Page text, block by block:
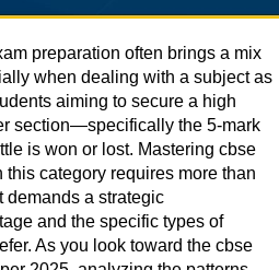
preparation often brings a mix
when dealing with a subject as
aiming to secure a high
section—specifically the 5-mark
is won or lost. Mastering cbse
category requires more than
demands a strategic
and the specific types of
As you look toward the cbse